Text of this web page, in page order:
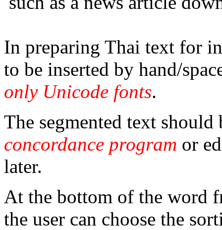
In preparing Thai text for
to be inserted by hand/
only Unicode fonts.
The segmented text should
concordance program or
later.
At the bottom of the word
the user can choose the